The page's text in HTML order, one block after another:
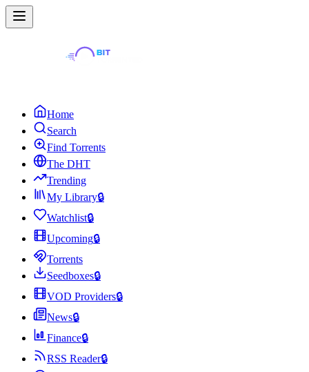
Home
Search
Find Torrents
The DHT
Trending
My Library🔒
Watchlist🔒
Upcoming🔒
Torrents
Seedboxes🔒
VOD Providers🔒
News🔒
Finance🔒
RSS Reader🔒